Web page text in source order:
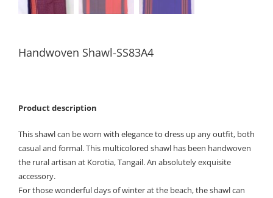
Handwoven Shawl-SS83A4
Product description
This shawl can be worn with elegance to dress up any outfit, both
casual and formal. This multicolored shawl has been handwoven
the rural artisan at Korotia, Tangail. An absolutely exquisite
accessory.
For those wonderful days of winter at the beach, the shawl can